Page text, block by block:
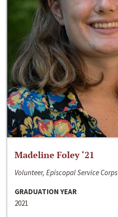
Madeline Foley ‘21
Volunteer, Episcopal Service Corps
GRADUATION YEAR
2021